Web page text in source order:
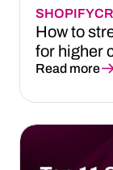
SHOPIFY
How to
for higher
Read more